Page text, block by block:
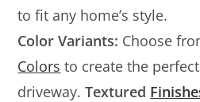
to fit any home’s style.
Color Variants: Choose
Colors to create the
driveway.Textured